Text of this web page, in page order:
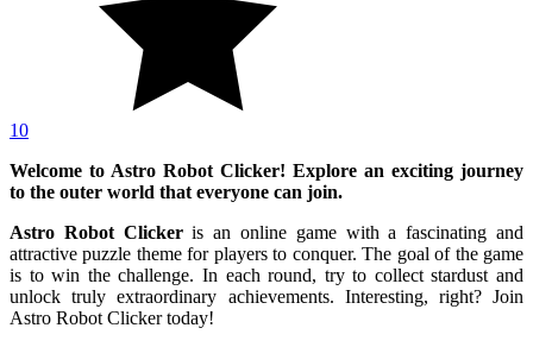
10
Welcome to Astro Robot Clicker! Explore an exciting journey
to the outer world that everyone can join.
Astro Robot Clickeris an online game with a fascinating and
attractive puzzle theme for players to conquer. The goal of the game
is to win the challenge. In each round, try to collect stardust and
unlock truly extraordinary achievements. Interesting, right? Join
Astro Robot Clicker today!